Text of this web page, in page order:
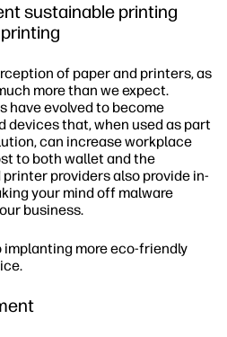
sustainable printing
of paper and printers, as
more than we expect.
have evolved to become
devices that, when used as part
can increase workplace
to both wallet and the
providers also provide in-
your mind off malware
business.
implanting more eco-friendly